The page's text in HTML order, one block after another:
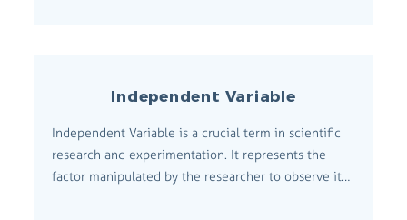
Independent Variable
Independent Variable is a crucial term in scientific
research and experimentation. It represents the
factor manipulated by the researcher to observe its